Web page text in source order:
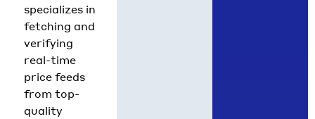
specializes in
fetching and
verifying
real-time
price feeds
from top-
quality